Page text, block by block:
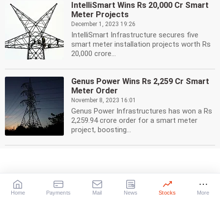
IntelliSmart Wins Rs 20,000 Cr Smart
Meter Projects
December 1, 2023 19:26
IntelliSmart Infrastructure secures five
smart meter installation projects worth Rs
20,000 crore...
Genus Power Wins Rs 2,259 Cr Smart
Meter Order
November 8, 2023 16:01
Genus Power Infrastructures has won a Rs
2,259.94 crore order for a smart meter
project, boosting...
Adani Energy Solutions reported a 46% rise
in consolidated net profit to Rs 284 crore
Home Payments Mail News Stocks More